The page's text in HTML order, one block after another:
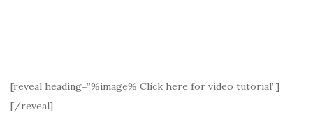
[reveal heading=”%image% Click here for video tutorial”]
[/reveal]